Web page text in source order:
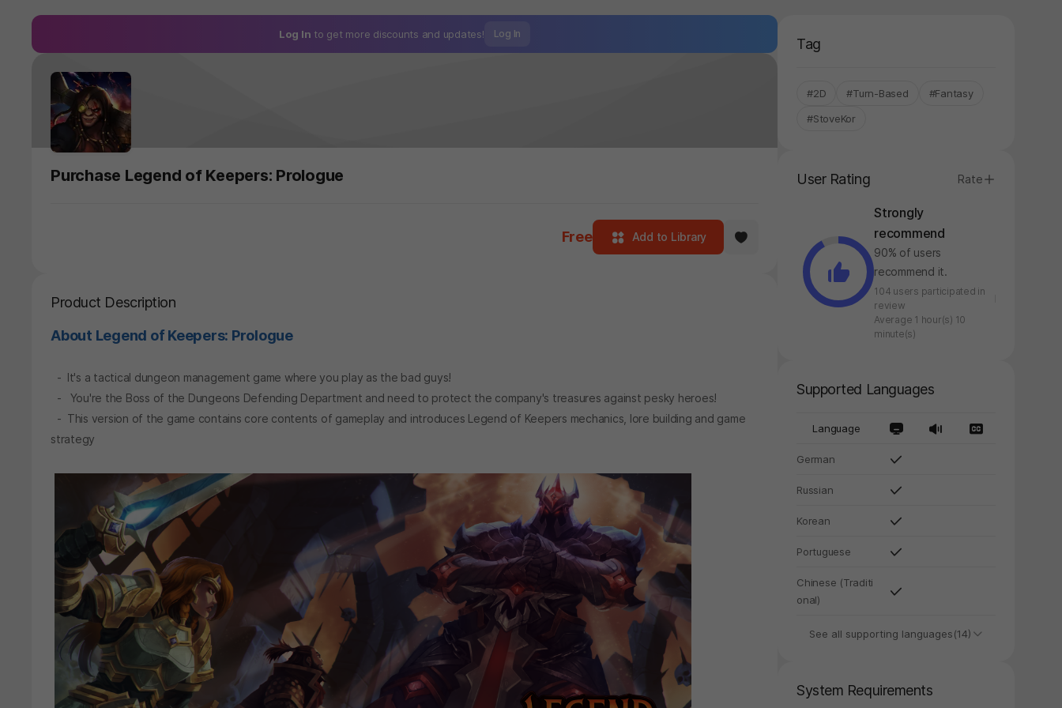
Log In to get more discounts and updates! Log In
Purchase Legend of Keepers: Prologue
Free Add to Library
Product Description
About Legend of Keepers: Prologue
- It's a tactical dungeon management game where you play as the bad guys!
- You're the Boss of the Dungeons Defending Department and need to protect the company's treasures against pesky heroes!
- This version of the game contains core contents of gameplay and introduces Legend of Keepers mechanics, lore building and game
strategy
Tag
#2D #Turn-Based
#Fantasy
#StoveKor
User Rating Rate
Strongly
recommend
90% of users
recommend it.
104 users participated in
review
Average 1 hour(s) 10
minute(s)
Supported Languages
Language
German
Russian
Korean
Portuguese
Chinese (Traditi
onal)
See all supporting languages(14)
System Requirements